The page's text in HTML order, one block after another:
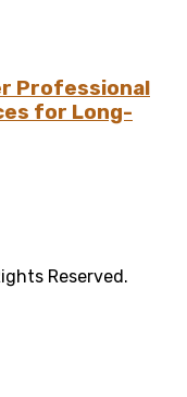
Professional
for Long-
Reserved.